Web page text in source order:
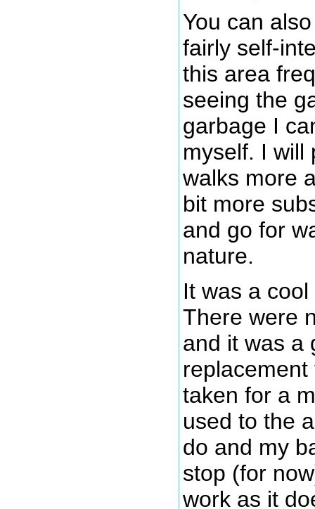
You can
fairly self-
this area
seeing the
garbage I
myself. I will
walks more
bit more
and go for
nature.
It was a
There were
and it was a
taken for a
used to the
do and my
stop (for
work as it